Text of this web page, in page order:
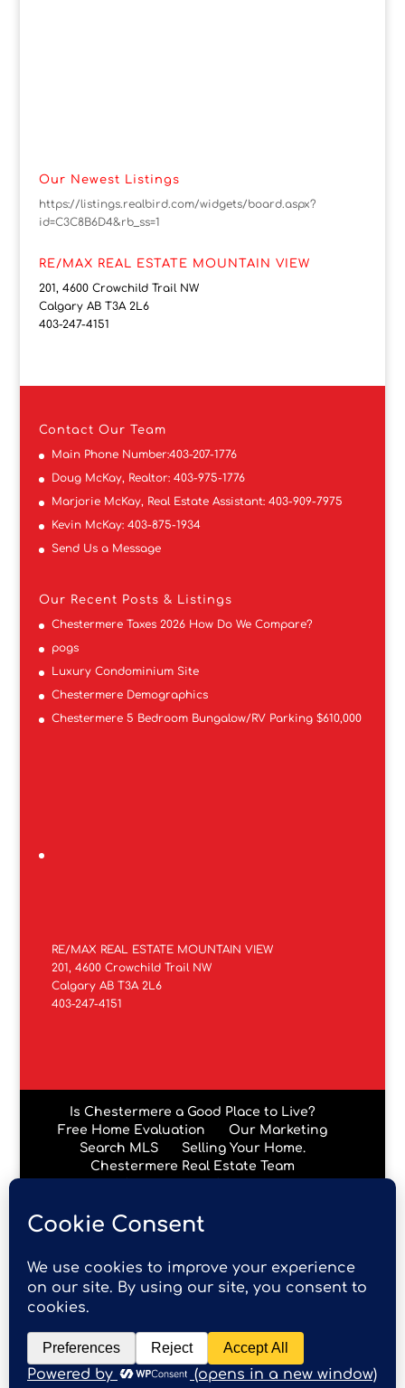
Our Newest Listings
https://listings.realbird.com/widgets/board.aspx?
id=C3C8B6D4&rb_ss=1
RE/MAX REAL ESTATE MOUNTAIN VIEW
201, 4600 Crowchild Trail NW
Calgary AB T3A 2L6
403-247-4151
Contact Our Team
Main Phone Number:403-207-1776
Doug McKay, Realtor: 403-975-1776
Marjorie McKay, Real Estate Assistant: 403-909-7975
Kevin McKay: 403-875-1934
Send Us a Message
Our Recent Posts & Listings
Chestermere Taxes 2026 How Do We Compare?
pogs
Luxury Condominium Site
Chestermere Demographics
Chestermere 5 Bedroom Bungalow/RV Parking $610,000
RE/MAX REAL ESTATE MOUNTAIN VIEW
201, 4600 Crowchild Trail NW
Calgary AB T3A 2L6
403-247-4151
Is Chestermere a Good Place to Live?
Free Home Evaluation
Our Marketing
Search MLS
Selling Your Home.
Chestermere Real Estate Team
Data is supplied by Pillar 9™ MLS® System. Pillar 9™ is the
owner of the copyright in its MLS® System. Data is
deemed reliable but is not guaranteed accurate by Pillar
9™. The trademarks MLS®, Multiple Listing Service® and
the associated logos are owned by The Canadian Real
Estate Association (CREA) and identify the quality of
services provided by real estate professionals who are
members of CREA. Used under license.